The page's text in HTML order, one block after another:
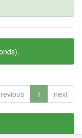
1 next